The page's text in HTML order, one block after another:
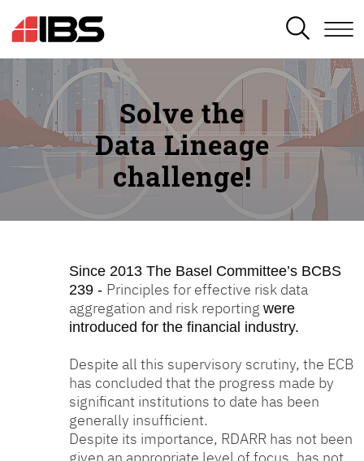
SEARCH
Solve the
Data Lineage
challenge!
Since 2013 The Basel Committee’s BCBS
239 - Principles for effective risk data
aggregation and risk reporting were
introduced for the financial industry.
Despite all this supervisory scrutiny, the ECB
has concluded that the progress made by
significant institutions to date has been
generally insufficient.
Despite its importance, RDARR has not been